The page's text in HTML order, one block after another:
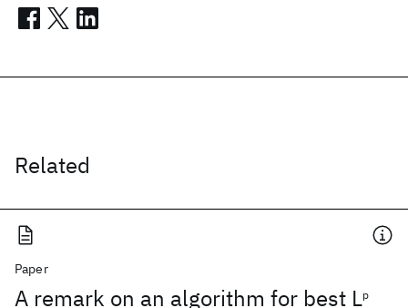
Related
Paper
A remark on an algorithm for best Lp